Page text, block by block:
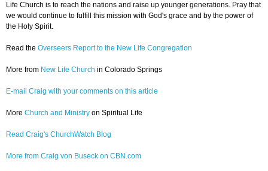
Life Church is to reach the nations and raise up younger generations. Pray that
we would continue to fulfill this mission with God's grace and by the power of
the Holy Spirit.
Read the Overseers Report to the New Life Congregation
More from New Life Church in Colorado Springs
E-mail Craig with your comments on this article
More Church and Ministry on Spiritual Life
Read Craig's ChurchWatch Blog
More from Craig von Buseck on CBN.com